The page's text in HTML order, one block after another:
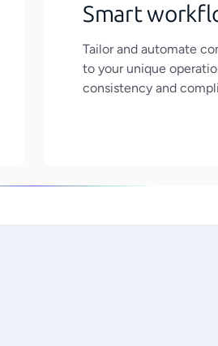
Smart
Tailor and automate
to your unique
consistency and